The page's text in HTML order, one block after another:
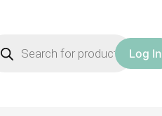
Log In